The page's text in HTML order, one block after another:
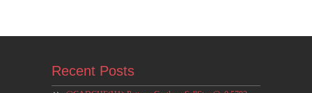
Recent Posts